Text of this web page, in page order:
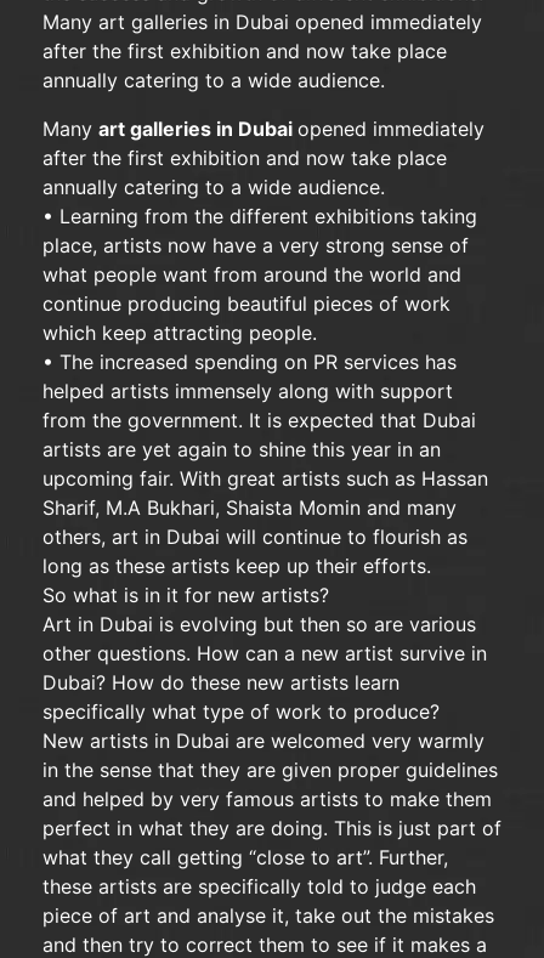
Many art galleries in Dubai opened immediately
after the first exhibition and now take place
annually catering to a wide audience.
Many art galleries in Dubai opened immediately
after the first exhibition and now take place
annually catering to a wide audience.
• Learning from the different exhibitions taking
place, artists now have a very strong sense of
what people want from around the world and
continue producing beautiful pieces of work
which keep attracting people.
• The increased spending on PR services has
helped artists immensely along with support
from the government. It is expected that Dubai
artists are yet again to shine this year in an
upcoming fair. With great artists such as Hassan
Sharif, M.A Bukhari, Shaista Momin and many
others, art in Dubai will continue to flourish as
long as these artists keep up their efforts.
So what is in it for new artists?
Art in Dubai is evolving but then so are various
other questions. How can a new artist survive in
Dubai? How do these new artists learn
specifically what type of work to produce?
New artists in Dubai are welcomed very warmly
in the sense that they are given proper guidelines
and helped by very famous artists to make them
perfect in what they are doing. This is just part of
what they call getting “close to art”. Further,
these artists are specifically told to judge each
piece of art and analyse it, take out the mistakes
and then try to correct them to see if it makes a